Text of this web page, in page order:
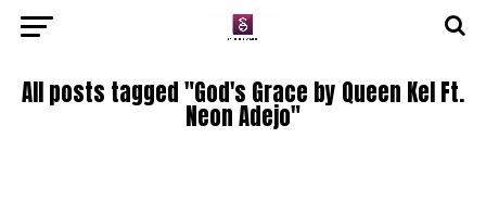
All posts tagged "God's Grace by Queen Kel Ft.
Neon Adejo"